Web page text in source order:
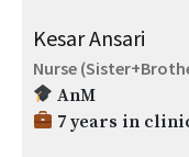
Kesar Ansari
Nurse
AnM
7 years in